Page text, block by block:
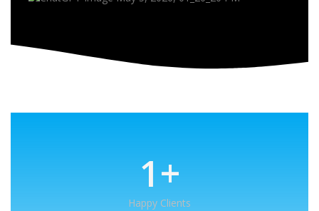
1+
Happy Clients